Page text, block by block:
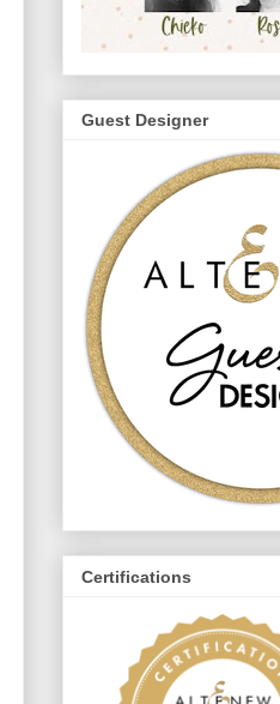
Guest Designer
Certifications